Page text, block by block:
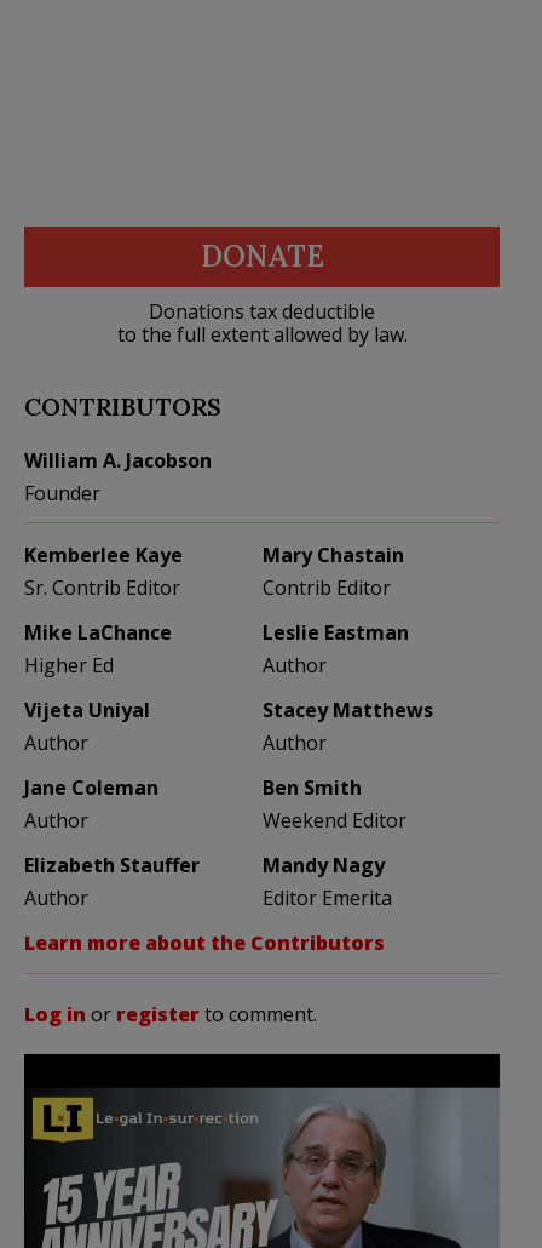
DONATE
Donations tax deductible
to the full extent allowed by law.
CONTRIBUTORS
William A. Jacobson
Founder
Kemberlee Kaye
Sr. Contrib Editor
Mary Chastain
Contrib Editor
Mike LaChance
Higher Ed
Leslie Eastman
Author
Vijeta Uniyal
Author
Stacey Matthews
Author
Jane Coleman
Author
Ben Smith
Weekend Editor
Elizabeth Stauffer
Author
Mandy Nagy
Editor Emerita
Learn more about the Contributors
Log in or registerto comment.